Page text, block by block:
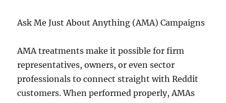
Ask Me Just About Anything (AMA) Campaigns
AMA treatments make it possible for firm
representatives, owners, or even sector
professionals to connect straight with Reddit
customers. When performed properly, AMAs